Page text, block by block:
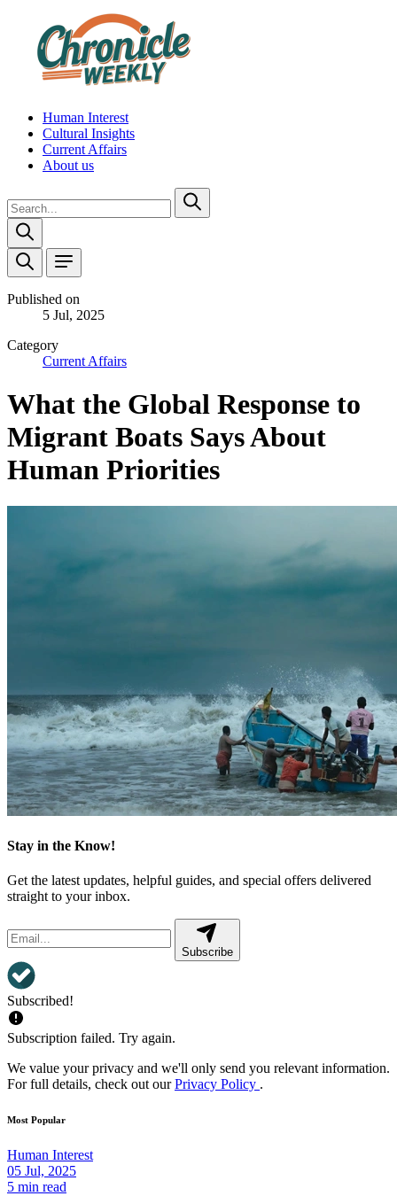
Human Interest
Cultural Insights
Current Affairs
About us
Published on
5 Jul, 2025
Category
Current Affairs
What the Global Response to
Migrant Boats Says About
Human Priorities
Stay in the Know!
Get the latest updates, helpful guides, and special offers delivered
straight to your inbox.
Subscribe
Subscribed!
Subscription failed. Try again.
We value your privacy and we'll only send you relevant information.
For full details, check out ourPrivacy Policy .
Most Popular
Human Interest
05 Jul, 2025
5 min read